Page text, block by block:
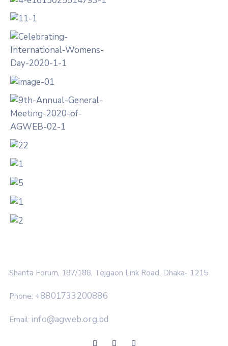
Shanta Forum, 187/188, Tejgaon Link Road, Dhaka- 1215
Phone: +8801733200886
Email: info@agweb.org.bd